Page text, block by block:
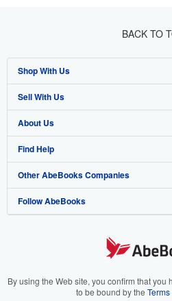
BACK TO
Shop With Us
Advanced Search
Browse Collections
My Account
My Orders
View Basket
Sell With Us
Start Selling
Join Our Affiliate Programme
Book Buyback
Refer a seller
About Us
About AbeBooks
Media
Careers
Cookies Notice
Find Help
Help
Customer Service
Other AbeBooks Companies
AbeBooks.com
AbeBooks.it
Follow AbeBooks
By using the Web site, you confirm that
to be bound by the